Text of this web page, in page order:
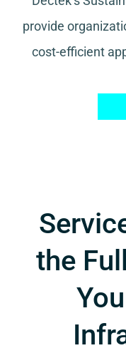
provide
cost-efficient
the